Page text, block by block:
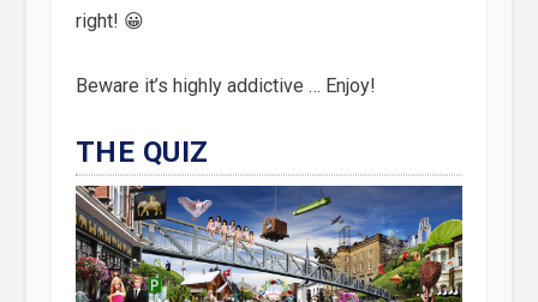
right! 😀
Beware it’s highly addictive … Enjoy!
THE QUIZ